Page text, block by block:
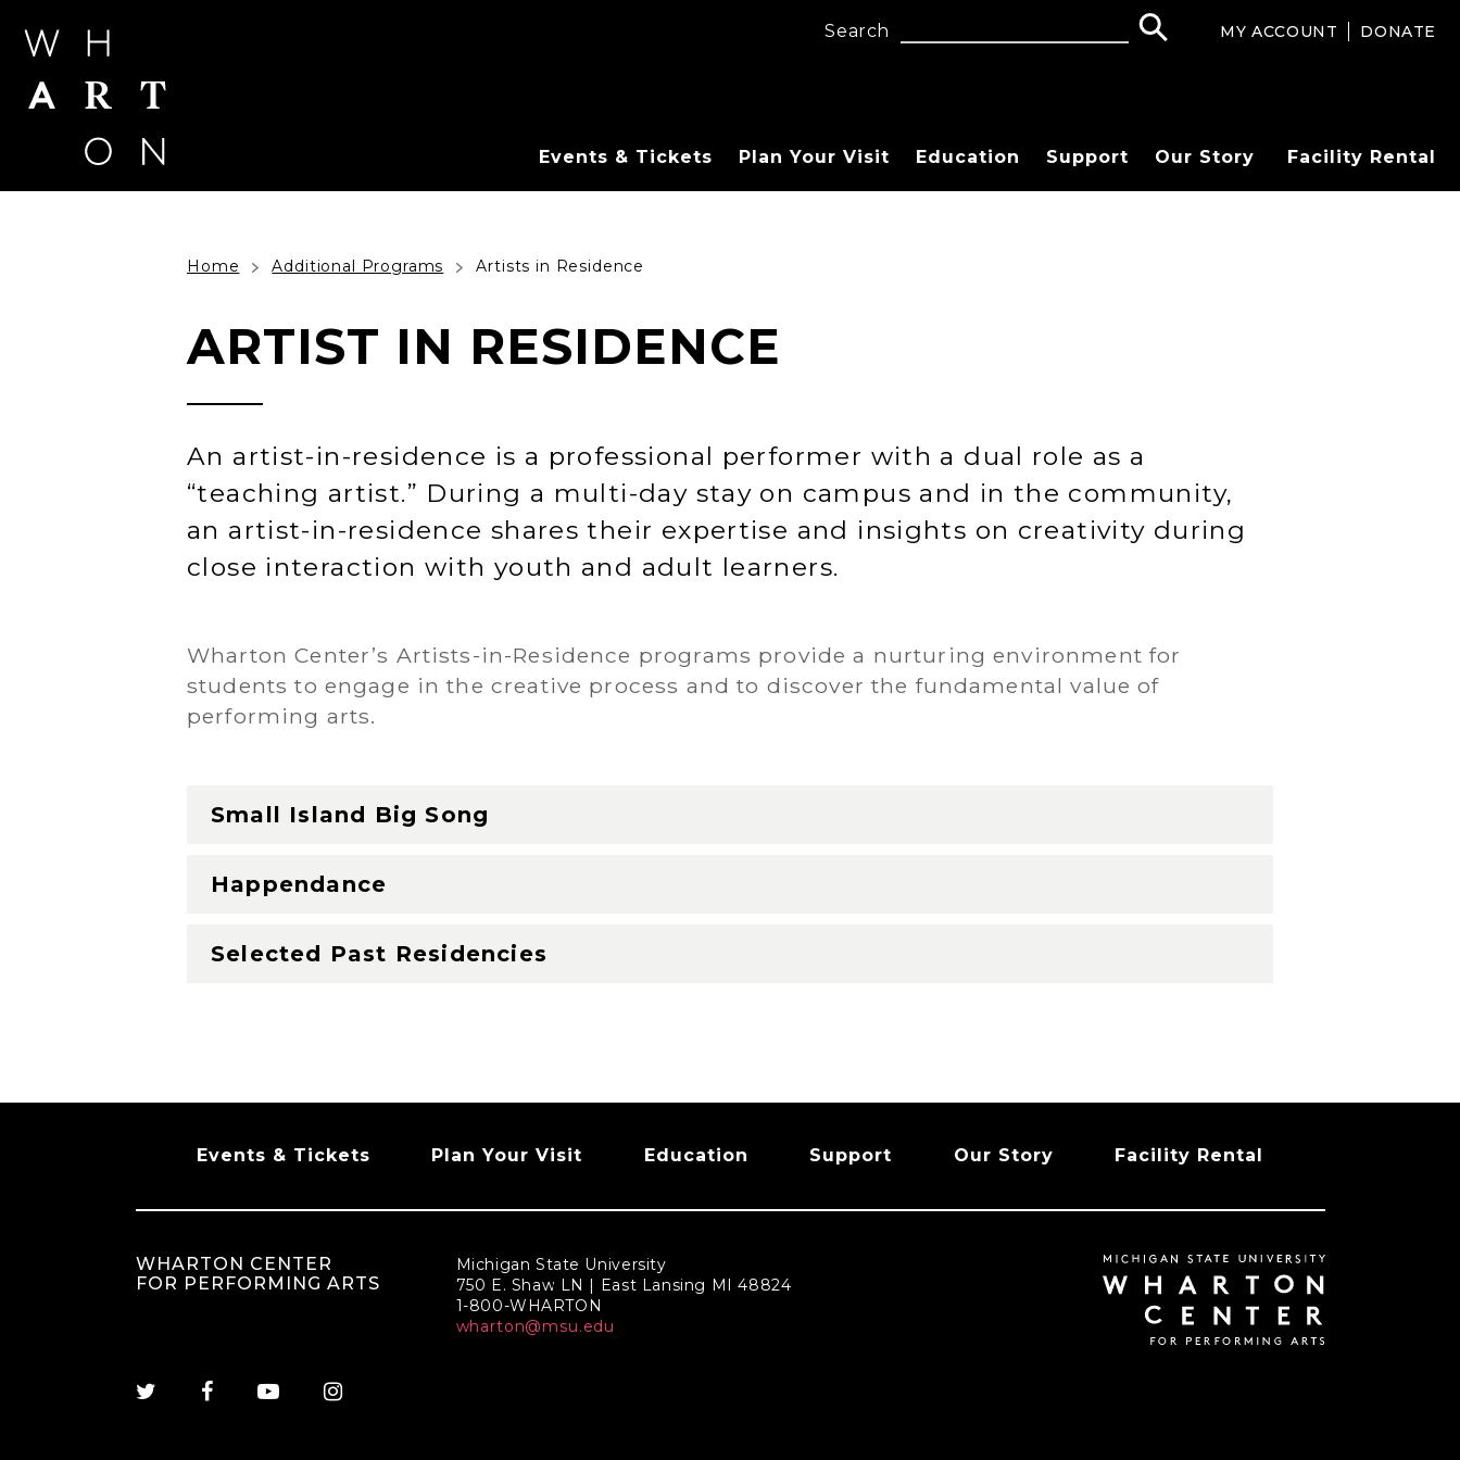
content
Buy
Tickets
Search MY ACCOUNT DONATE
Events & Tickets Plan Your Visit Education Support Our Story Facility Rental
Home Additional Programs Artists in Residence
ARTIST IN RESIDENCE
An artist-in-residence is a professional performer with a dual role as a
“teaching artist.” During a multi-day stay on campus and in the community,
an artist-in-residence shares their expertise and insights on creativity during
close interaction with youth and adult learners.
Wharton Center’s Artists-in-Residence programs provide a nurturing environment for
students to engage in the creative process and to discover the fundamental value of
performing arts.
Small Island Big Song
Happendance
Selected Past Residencies
Events & Tickets Plan Your Visit Education Support Our Story Facility Rental
WHARTON CENTER
FOR PERFORMING ARTS
Michigan State University
750 E. Shaw LN | East Lansing MI 48824
1-800-WHARTON
wharton@msu.edu